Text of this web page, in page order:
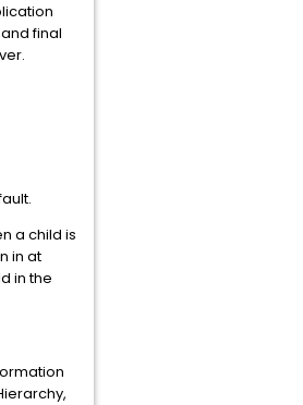
final
a child is
in at
in the